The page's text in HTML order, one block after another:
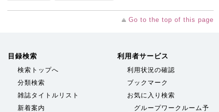
Go to the top of this page
目録検索
検索トップへ
分類検索
雑誌タイトルリスト
新着案内
利用者サービス
利用状況の確認
ブックマーク
お気に入り検索
グループワークルーム予